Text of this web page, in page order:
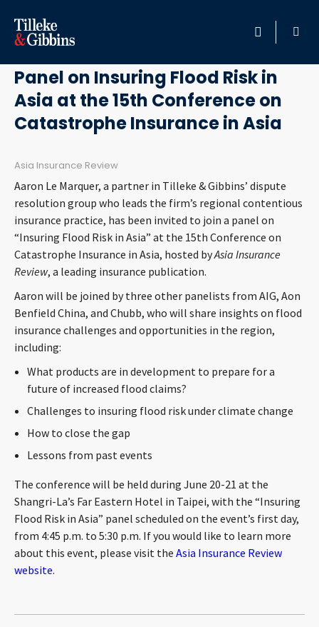
HOME
PROFESSIONALS
SERVICES
INSIGHTS
CAREERS
ABOUT
CONTACT
Languages
June 19, 2017
Panel on Insuring Flood Risk in
Asia at the 15th Conference on
Catastrophe Insurance in Asia
Asia Insurance Review
Aaron Le Marquer, a partner in Tilleke & Gibbins’ dispute
resolution group who leads the firm’s regional contentious
insurance practice, has been invited to join a panel on
“Insuring Flood Risk in Asia” at the 15th Conference on
Catastrophe Insurance in Asia, hosted byAsia Insurance
Review, a leading insurance publication.
Aaron will be joined by three other panelists from AIG, Aon
Benfield China, and Chubb, who will share insights on flood
insurance challenges and opportunities in the region,
including:
What products are in development to prepare for a
future of increased flood claims?
Challenges to insuring flood risk under climate change
How to close the gap
Lessons from past events
The conference will be held during June 20-21 at the
Shangri-La’s Far Eastern Hotel in Taipei, with the “Insuring
Flood Risk in Asia” panel scheduled on the event’s first day,
from 4:45 p.m. to 5:30 p.m. If you would like to learn more
about this event, please visit the Asia Insurance Review
website.